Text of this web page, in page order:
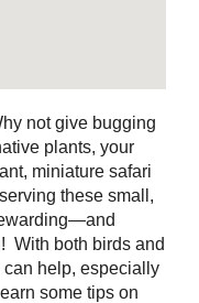
not give bugging
plants, your
miniature safari
these small,
With both birds and
can help, especially
some tips on